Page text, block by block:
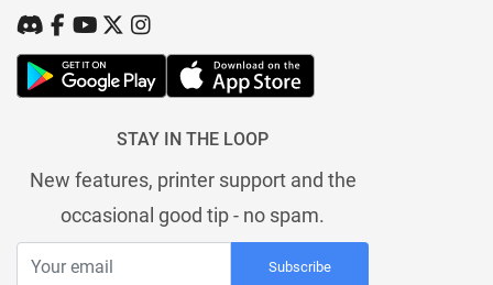
STAY IN THE LOOP
New features, printer support and the
occasional good tip - no spam.
Subscribe